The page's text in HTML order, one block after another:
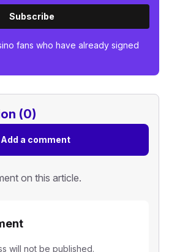
Subscribe
fans who have already signed
(0)
Add a comment
on this article.
will not be published.